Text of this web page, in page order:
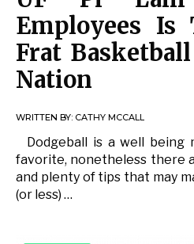
Employees Is
Frat
Nation
WRITTEN BY: CATHY MCCALL
Dodgeball is a well being
favorite, nonetheless there
and plenty of tips that may
(or less) …